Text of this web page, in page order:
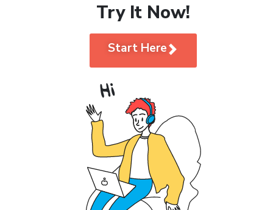
Try It Now!
Start Here